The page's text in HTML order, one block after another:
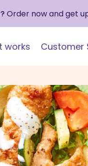
Order now and get
works Customer